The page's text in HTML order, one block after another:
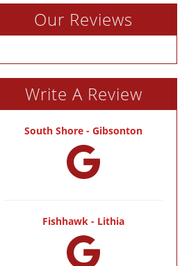
Our Reviews
Write A Review
South Shore - Gibsonton
Fishhawk - Lithia